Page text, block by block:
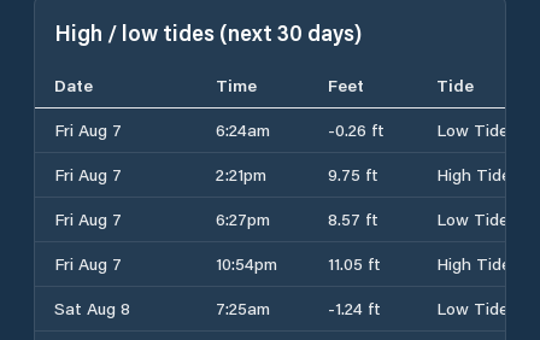
High / low tides (next 30 days)
Date Time Feet
Tide
Fri Aug 7
6:24am -0.26 ft
Low Tide
Fri Aug 7
2:21pm 9.75 ft
High Tide
Fri Aug 7
6:27pm 8.57 ft
Low Tide
Fri Aug 7
10:54pm 11.05 ft
High Tide
Sat Aug 8
7:25am -1.24 ft
Low Tide